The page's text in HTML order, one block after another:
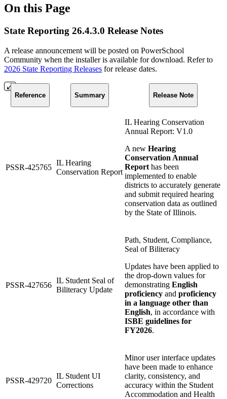
On this Page
State Reporting 26.4.3.0 Release Notes
A release announcement will be posted on PowerSchool
Community when the installer is available for download. Refer to
2026 State Reporting Releases for release dates.
Reference Summary Release Note
PSSR-425765
IL Hearing
Conservation Report
IL Hearing Conservation
Annual Report: V1.0
A new Hearing
Conservation Annual
Report has been
implemented to enable
districts to accurately generate
and submit required hearing
conservation data as outlined
by the State of Illinois.
PSSR-427656
IL Student Seal of
Biliteracy Update
Path, Student, Compliance,
Seal of Biliteracy
Updates have been applied to
the drop-down values for
demonstrating English
proficiency and proficiency
in a language other than
English, in accordance with
ISBE guidelines for
FY2026.
PSSR-429720
IL Student UI
Corrections
Minor user interface updates
have been made to enhance
clarity, consistency, and
accuracy within the Student
Accommodation and Health